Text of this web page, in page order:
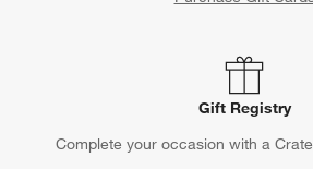
Gift Registry
Complete your occasion with a